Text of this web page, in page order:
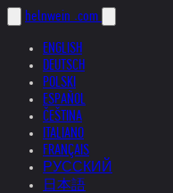
helnwein .com
ENGLISH
DEUTSCH
POLSKI
ESPAÑOL
ČEŠTINA
ITALIANO
FRANÇAIS
РУССКИЙ
日本語